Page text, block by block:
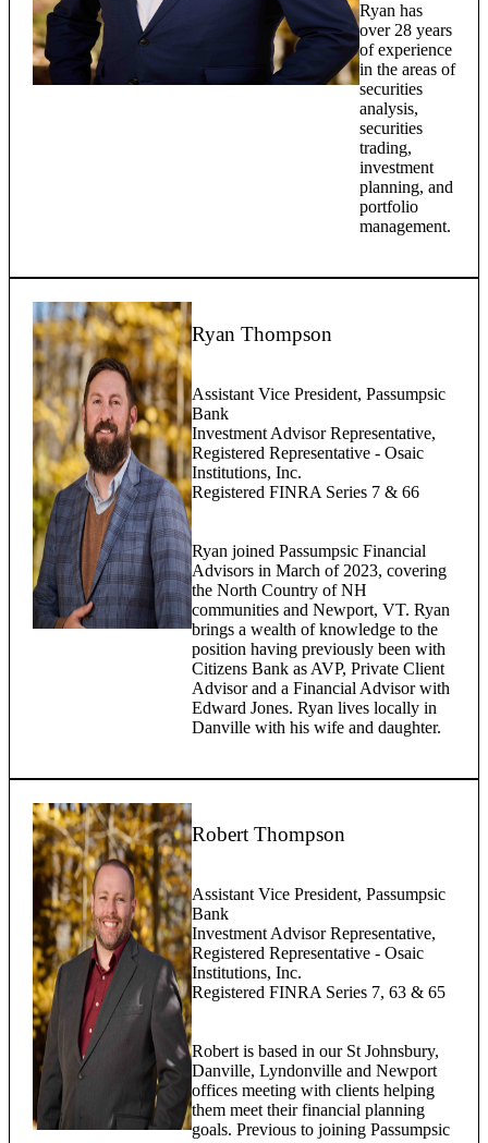
Ryan has
over 28 years
of experience
in the areas of
securities
analysis,
securities
trading,
investment
planning, and
portfolio
management.
Ryan Thompson
Assistant Vice President, Passumpsic
Bank
Investment Advisor Representative,
Registered Representative - Osaic
Institutions, Inc.
Registered FINRA Series 7 & 66
Ryan joined Passumpsic Financial
Advisors in March of 2023, covering
the North Country of NH
communities and Newport, VT. Ryan
brings a wealth of knowledge to the
position having previously been with
Citizens Bank as AVP, Private Client
Advisor and a Financial Advisor with
Edward Jones. Ryan lives locally in
Danville with his wife and daughter.
Robert Thompson
Assistant Vice President, Passumpsic
Bank
Investment Advisor Representative,
Registered Representative - Osaic
Institutions, Inc.
Registered FINRA Series 7, 63 & 65
Robert is based in our St Johnsbury,
Danville, Lyndonville and Newport
offices meeting with clients helping
them meet their financial planning
goals. Previous to joining Passumpsic